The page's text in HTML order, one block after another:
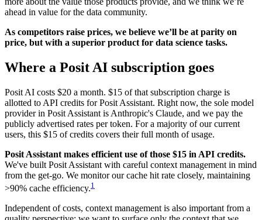
ahead in value for the data community.
As competitors raise prices, we believe we’ll be at parity on
price, but with a superior product for data science tasks.
Where a Posit AI subscription goes
Posit AI costs $20 a month. $15 of that subscription charge is
allotted to API credits for Posit Assistant. Right now, the sole model
provider in Posit Assistant is Anthropic's Claude, and we pay the
publicly advertised rates per token. For a majority of our current
users, this $15 of credits covers their full month of usage.
Posit Assistant makes efficient use of those $15 in API credits.
We've built Posit Assistant with careful context management in mind
from the get-go. We monitor our cache hit rate closely, maintaining
>90% cache efficiency.1
Independent of costs, context management is also important from a